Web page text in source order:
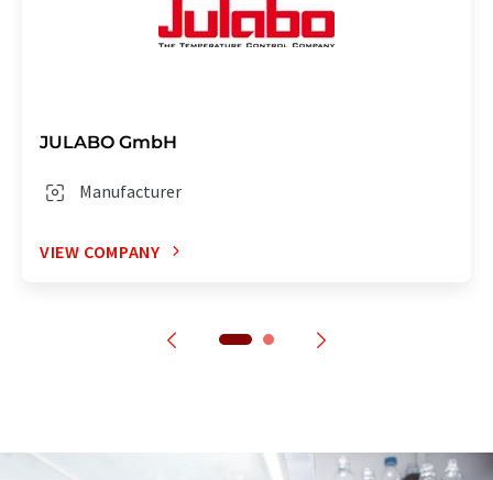
JULABO GmbH
Manufacturer
VIEW COMPANY